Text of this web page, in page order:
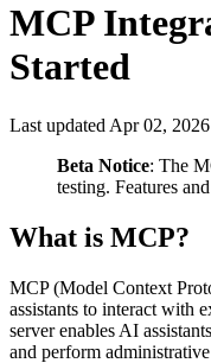
MCP
Started
Last updated Apr 02, 2026
Beta Notice: The
testing. Features
What is MCP?
MCP (Model Context
assistants to interact with
server enables AI
and perform